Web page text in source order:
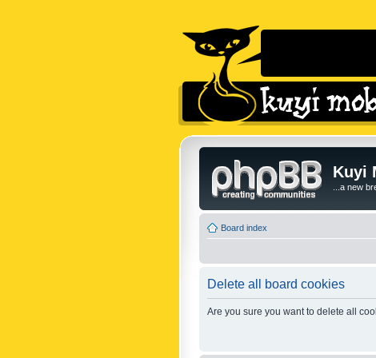
Kuyi
...a new
Board index
Delete all board cookies
Are you sure you want to delete all